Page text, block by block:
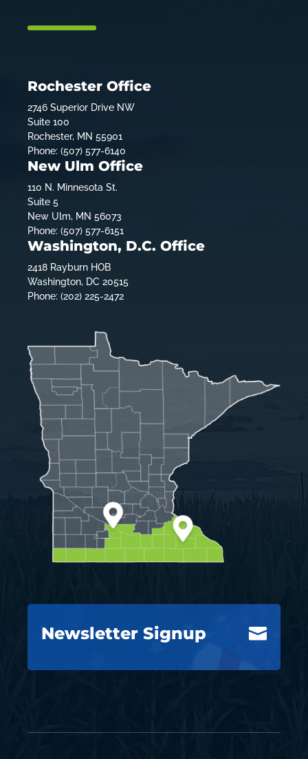
Rochester Office
2746 Superior Drive NW
Suite 100
Rochester, MN 55901
Phone: (507) 577-6140
New Ulm Office
110 N. Minnesota St.
Suite 5
New Ulm, MN 56073
Phone: (507) 577-6151
Washington, D.C. Office
2418 Rayburn HOB
Washington, DC 20515
Phone: (202) 225-2472

Newsletter Signup